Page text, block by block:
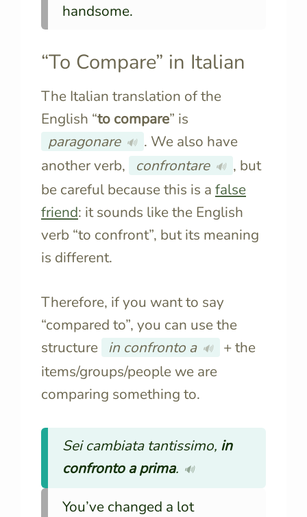
handsome.
“To Compare” in Italian
The Italian translation of the
English “to compare” is
paragonare 🔊 . We also have
another verb,
confrontare 🔊 , but
be careful because this is a false
friend: it sounds like the English
verb “to confront”, but its meaning
is different.
Therefore, if you want to say
“compared to”, you can use the
structure in confronto a 🔊
+ the
items/groups/people we are
comparing something to.
Sei cambiata tantissimo, in
confronto a prima. 🔊
You’ve changed a lot